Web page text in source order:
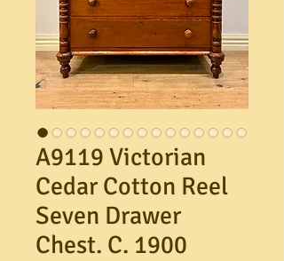
A9119 Victorian
Cedar Cotton Reel
Seven Drawer
Chest. C. 1900